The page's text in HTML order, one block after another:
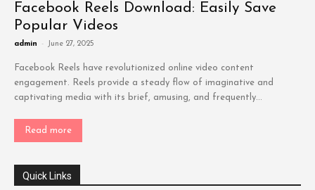
Facebook Reels Download: Easily Save
Popular Videos
admin - June 27, 2025
Facebook Reels have revolutionized online video content
engagement. Reels provide a steady flow of imaginative and
captivating media with its brief, amusing, and frequently...
Read more
Quick Links